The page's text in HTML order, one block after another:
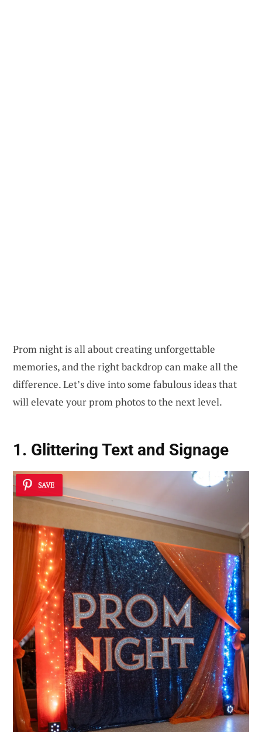
Prom night is all about creating unforgettable
memories, and the right backdrop can make all the
difference. Let’s dive into some fabulous ideas that
will elevate your prom photos to the next level.
1. Glittering Text and Signage
SAVE